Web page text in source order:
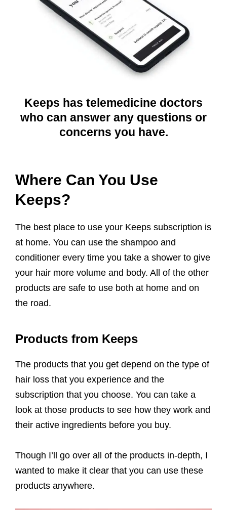
Keeps has telemedicine doctors
who can answer any questions or
concerns you have.
Where Can You Use
Keeps?
The best place to use your Keeps subscription is
at home. You can use the shampoo and
conditioner every time you take a shower to give
your hair more volume and body. All of the other
products are safe to use both at home and on
the road.
Products from Keeps
The products that you get depend on the type of
hair loss that you experience and the
subscription that you choose. You can take a
look at those products to see how they work and
their active ingredients before you buy.
Though I’ll go over all of the products in-depth, I
wanted to make it clear that you can use these
products anywhere.